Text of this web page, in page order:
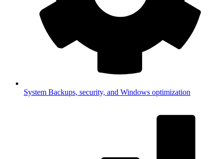
System Backups, security, and Windows optimization